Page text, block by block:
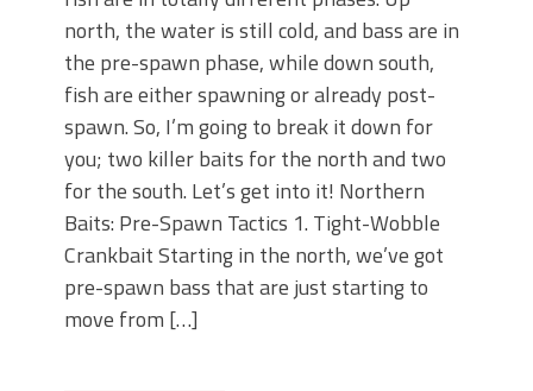
north, the water is still cold, and bass are in
the pre-spawn phase, while down south,
fish are either spawning or already post-
spawn. So, I’m going to break it down for
you; two killer baits for the north and two
for the south. Let’s get into it! Northern
Baits: Pre-Spawn Tactics 1. Tight-Wobble
Crankbait Starting in the north, we’ve got
pre-spawn bass that are just starting to
move from […]